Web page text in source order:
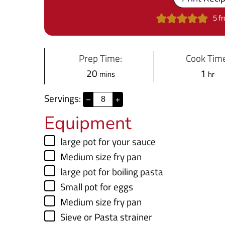
5
Prep Time:
20m
n
u
t
e
s
mins
Cook
1 hhr
Servings: – +
Equipment
▢
large potfor your sauce
▢
Medium size fry pan
▢
large potfor boiling pasta
▢
Small potfor eggs
▢
Medium size fry pan
▢
Sieve or Pasta strainer